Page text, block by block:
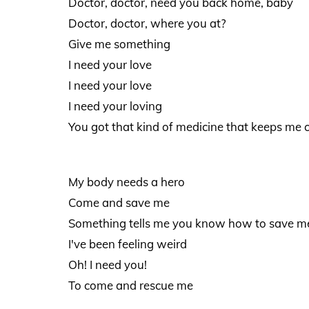
Doctor, doctor, where you at?
Give me something
I need your love
I need your love
I need your loving
You got that kind of medicine that keeps me
My body needs a hero
Come and save me
Something tells me you know how to save
I've been feeling weird
Oh! I need you!
To come and rescue me